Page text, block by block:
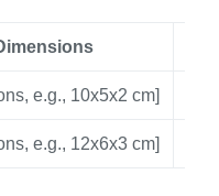
e.g., 10x5x2 cm]
e.g., 12x6x3 cm]